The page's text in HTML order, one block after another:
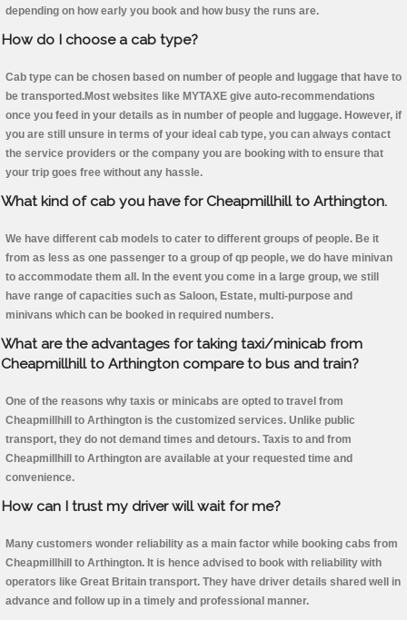
depending on how early you book and how busy the runs are.
How do I choose a cab type?
Cab type can be chosen based on number of people and luggage that have to
be transported.Most websites like MYTAXE give auto-recommendations
once you feed in your details as in number of people and luggage. However, if
you are still unsure in terms of your ideal cab type, you can always contact
the service providers or the company you are booking with to ensure that
your trip goes free without any hassle.
What kind of cab you have for Cheapmillhill to Arthington.
We have different cab models to cater to different groups of people. Be it
from as less as one passenger to a group of qp people, we do have minivan
to accommodate them all. In the event you come in a large group, we still
have range of capacities such as Saloon, Estate, multi-purpose and
minivans which can be booked in required numbers.
What are the advantages for taking taxi/minicab from
Cheapmillhill to Arthington compare to bus and train?
One of the reasons why taxis or minicabs are opted to travel from
Cheapmillhill to Arthington is the customized services. Unlike public
transport, they do not demand times and detours. Taxis to and from
Cheapmillhill to Arthington are available at your requested time and
convenience.
How can I trust my driver will wait for me?
Many customers wonder reliability as a main factor while booking cabs from
Cheapmillhill to Arthington. It is hence advised to book with reliability with
operators like Great Britain transport. They have driver details shared well in
advance and follow up in a timely and professional manner.